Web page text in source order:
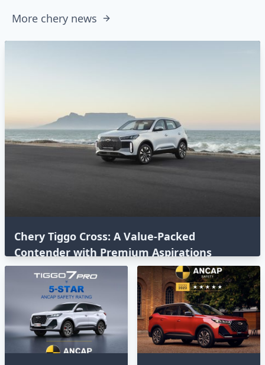
More chery news
Chery Tiggo Cross: A Value-Packed
Contender with Premium Aspirations⁣